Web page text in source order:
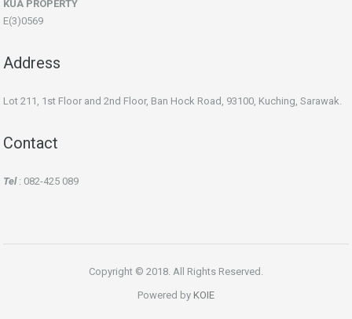
KUA PROPERTY
E(3)0569
Address
Lot 211, 1st Floor and 2nd Floor, Ban Hock Road, 93100, Kuching, Sarawak.
Contact
Tel : 082-425 089
Copyright © 2018. All Rights Reserved.
Powered by KOIE